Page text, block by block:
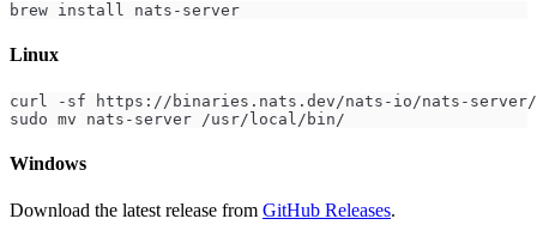
brew install nats-server
Linux
curl -sf https://binaries.nats.dev/nats-io/nats-server/
sudo mv nats-server /usr/local/bin/
Windows
Download the latest release from GitHub Releases.